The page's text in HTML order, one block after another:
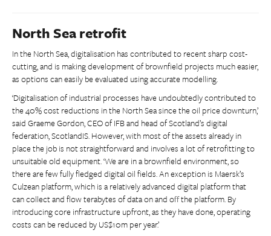
North Sea retrofit
In the North Sea, digitalisation has contributed to recent sharp cost-
cutting, and is making development of brownfield projects much easier,
as options can easily be evaluated using accurate modelling.
‘Digitalisation of industrial processes have undoubtedly contributed to
the 40% cost reductions in the North Sea since the oil price downturn,’
said Graeme Gordon, CEO of IFB and head of Scotland’s digital
federation, ScotlandIS. However, with most of the assets already in
place the job is not straightforward and involves a lot of retrofitting to
unsuitable old equipment. ‘We are in a brownfield environment, so
there are few fully fledged digital oil fields. An exception is Maersk’s
Culzean platform, which is a relatively advanced digital platform that
can collect and flow terabytes of data on and off the platform. By
introducing core infrastructure upfront, as they have done, operating
costs can be reduced by US$10m per year.’